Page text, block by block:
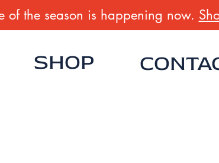
of the season is happening now.
SHOP